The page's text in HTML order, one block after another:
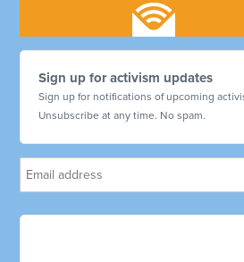
Sign up for activism updates
Sign up for notifications of upcoming
Unsubscribe at any time. No spam.